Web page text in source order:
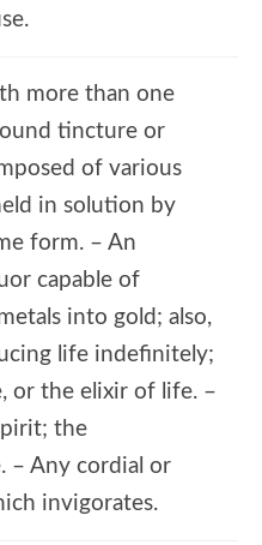
more than one
tincture or
of various
in solution by
form. – An
capable of
into gold; also,
life indefinitely;
or the elixir of life. –
the
– Any cordial or
invigorates.